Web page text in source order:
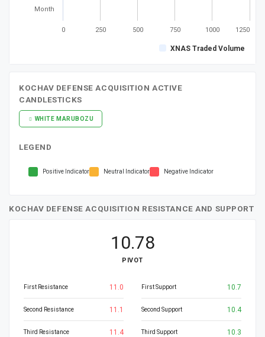
XNAS Traded Volume
Month
0 1000
250 500 750 1250
KOCHAV DEFENSE ACQUISITION ACTIVE
CANDLESTICKS
WHITE MARUBOZU
LEGEND
Positive Indicator Neutral Indicator Negative Indicator
KOCHAV DEFENSE ACQUISITION RESISTANCE AND SUPPORT
10.78
PIVOT
First Resistance 11.0
Second Resistance 11.1
Third Resistance 11.4
First Support 10.7
Second Support 10.4
Third Support 10.3